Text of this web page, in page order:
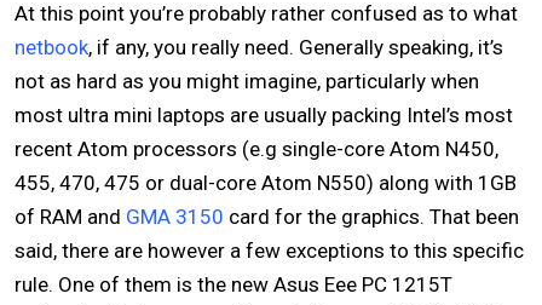
At this point you’re probably rather confused as to what
netbook, if any, you really need. Generally speaking, it’s
not as hard as you might imagine, particularly when
most ultra mini laptops are usually packing Intel’s most
recent Atom processors (e.g single-core Atom N450,
455, 470, 475 or dual-core Atom N550) along with 1GB
of RAM and GMA 3150 card for the graphics. That been
said, there are however a few exceptions to this specific
rule. One of them is the new Asus Eee PC 1215T